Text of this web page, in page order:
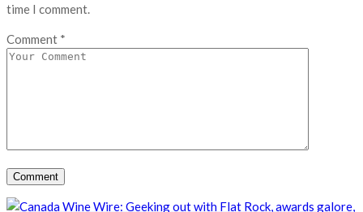
time I comment.
Comment *